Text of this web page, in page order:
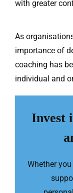
with greater
As
importance of
coaching has
individual and
Invest
Whether